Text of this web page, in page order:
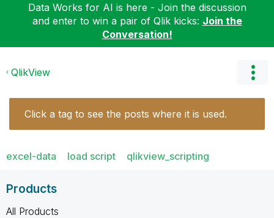
Data Works for AI is here - Join the discussion
and enter to win a pair of Qlik kicks: Join the
Conversation!
QlikView
Click a tag to see the posts where it is used.
excel-data load script qlikview_scripting
Products
All Products